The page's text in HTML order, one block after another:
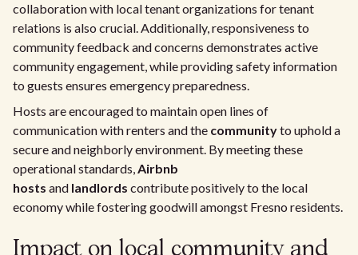
collaboration with local tenant organizations for tenant
relations is also crucial. Additionally, responsiveness to
community feedback and concerns demonstrates active
community engagement, while providing safety information
to guests ensures emergency preparedness.
Hosts are encouraged to maintain open lines of
communication with renters and the communityto uphold a
secure and neighborly environment. By meeting these
operational standards,Airbnb
hosts and landlords contribute positively to the local
economy while fostering goodwill amongst Fresno residents.
Impact on local community and